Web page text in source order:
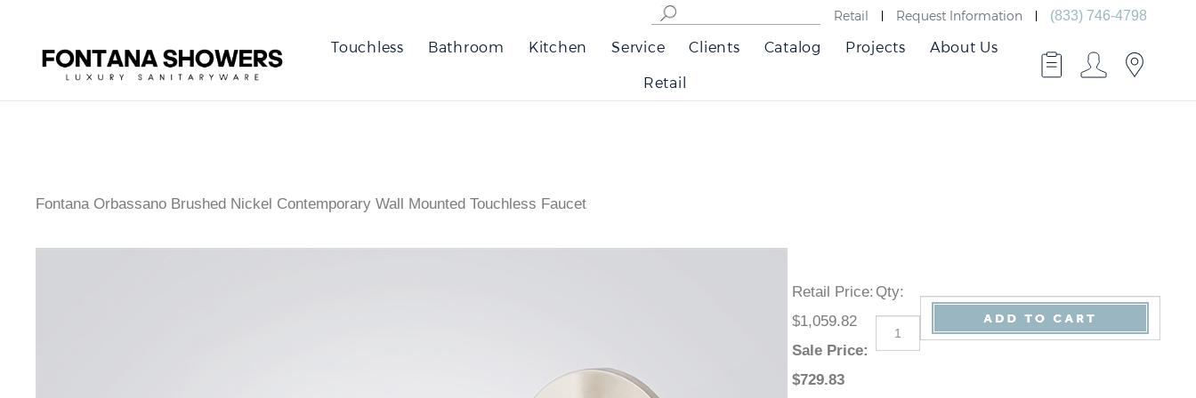
Retail Request Information (833) 746-4798
Touchless Bathroom Kitchen Service Clients Catalog Projects About Us
Retail
Fontana Orbassano Brushed Nickel Contemporary Wall Mounted Touchless Faucet
Retail Price:
$1,059.82
Sale Price :
$729.83
Qty